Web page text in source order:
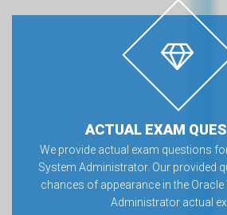
ACTUAL EXAM
We provide actual exam questions
System Administrator. Our provided
chances of appearance in the
Administrator actual